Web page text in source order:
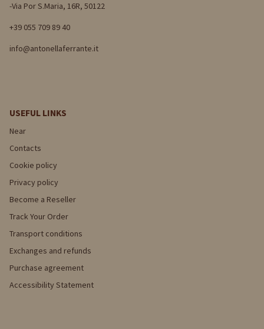
-Via Por S.Maria, 16R, 50122
+39 055 709 89 40
info@antonellaferrante.it
USEFUL LINKS
Near
Contacts
Cookie policy
Privacy policy
Become a Reseller
Track Your Order
Transport conditions
Exchanges and refunds
Purchase agreement
Accessibility Statement